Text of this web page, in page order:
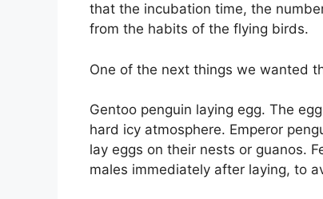
that the incubation time, the
from the habits of the flying birds.
One of the next things we wanted
Gentoo penguin laying egg. The
hard icy atmosphere. Emperor
lay eggs on their nests or guanos.
males immediately after laying, to